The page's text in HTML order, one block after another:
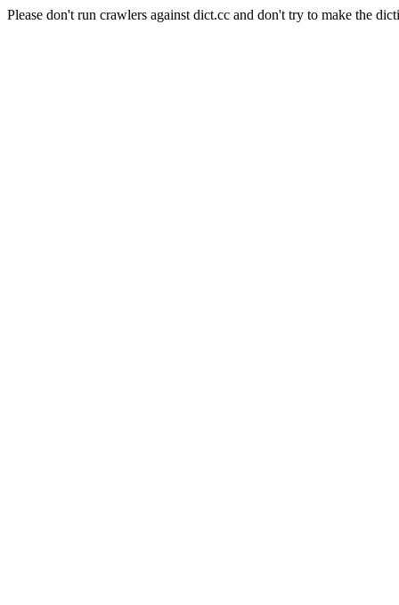
Please don't run crawlers against dict.cc and don't try to make the